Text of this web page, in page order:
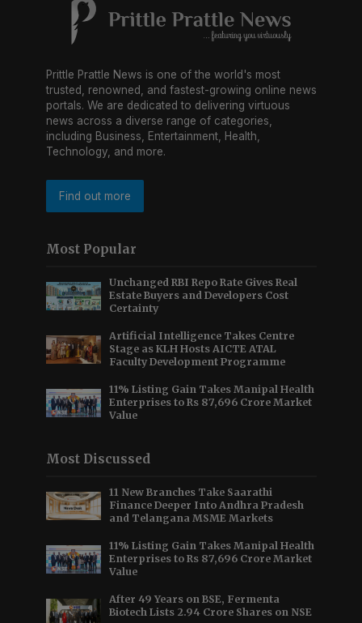
Prittle Prattle News is one of the world's most
trusted, renowned, and fastest-growing online news
portals. We are dedicated to delivering virtuous
news across a diverse range of categories,
including Business, Entertainment, Health,
Technology, and more.
Find out more
Most Popular
Unchanged RBI Repo Rate Gives Real
Estate Buyers and Developers Cost
Certainty
Artificial Intelligence Takes Centre
Stage as KLH Hosts AICTE ATAL
Faculty Development Programme
11% Listing Gain Takes Manipal Health
Enterprises to Rs 87,696 Crore Market
Value
Most Discussed
11 New Branches Take Saarathi
Finance Deeper Into Andhra Pradesh
and Telangana MSME Markets
11% Listing Gain Takes Manipal Health
Enterprises to Rs 87,696 Crore Market
Value
After 49 Years on BSE, Fermenta
Biotech Lists 2.94 Crore Shares on NSE